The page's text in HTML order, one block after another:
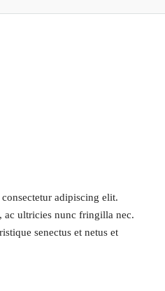
consectetur adipiscing elit.
ac ultricies nunc fringilla nec.
senectus et netus et